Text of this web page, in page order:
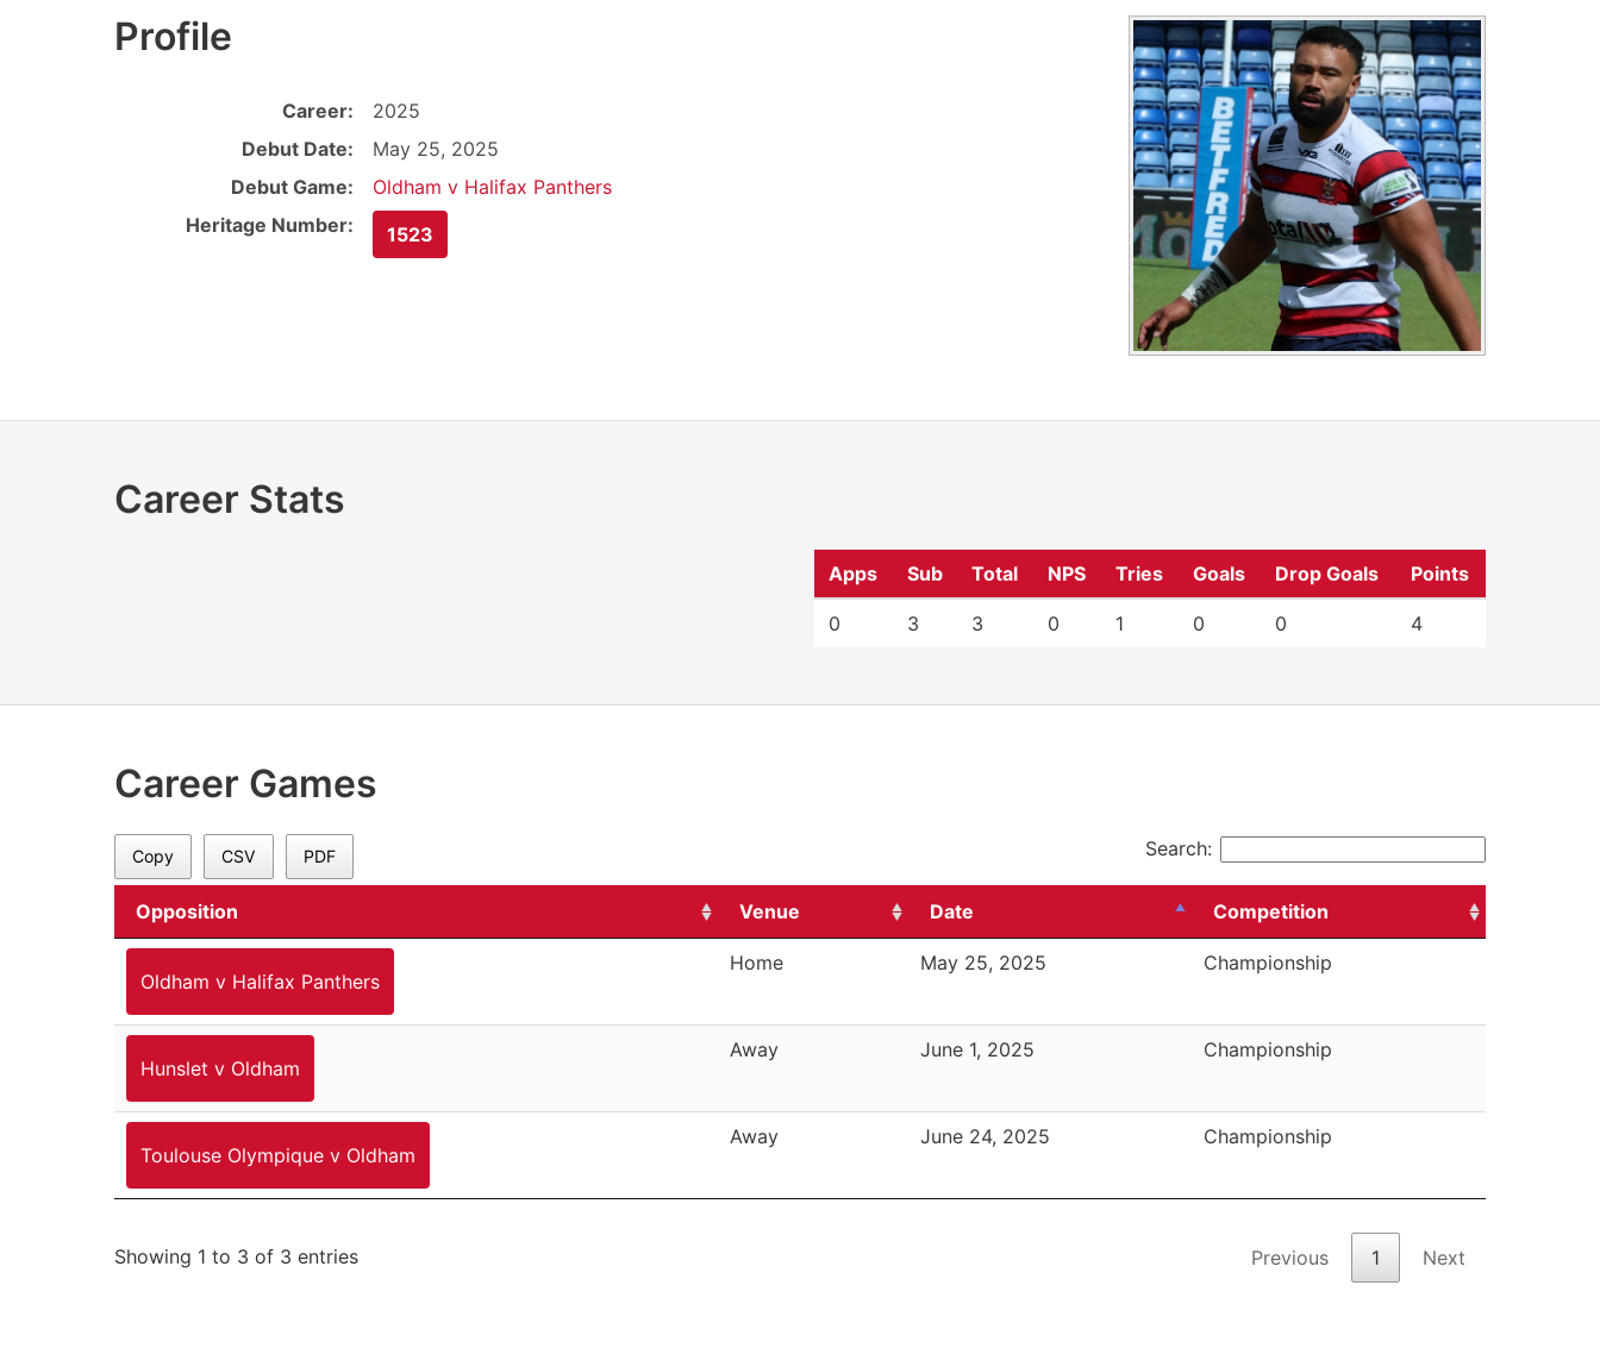
Profile
Career:
2025
Debut Date:
May 25, 2025
Debut Game:
Oldham v Halifax Panthers
Heritage Number:
1523
Career Stats
Apps Sub Total NPS Tries Goals Drop Goals Points
0 3 3 0 1 0 0 4
Career Games
Copy CSV PDF Search:
Opposition Venue Date Competition
Oldham v Halifax Panthers
Home May 25, 2025 Championship
Hunslet v Oldham
Away June 1, 2025 Championship
Toulouse Olympique v Oldham
Away June 24, 2025 Championship
Showing 1 to 3 of 3 entries Previous 1 Next